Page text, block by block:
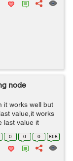
node
it works well but
value,it works
last value it
import
0 0 0 868